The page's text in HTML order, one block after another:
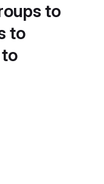
to
to